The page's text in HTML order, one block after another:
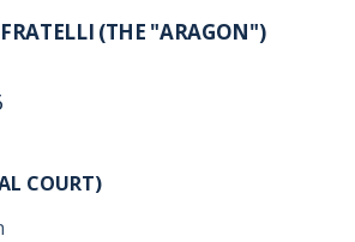
(THE "ARAGON")
COURT)